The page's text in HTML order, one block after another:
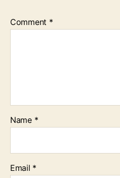
Comment *
Name *
Email *